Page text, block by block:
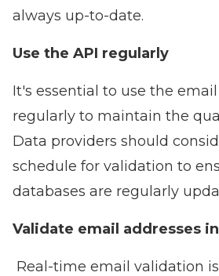
always up-to-date.
Use the API regularly
It's essential to use the
regularly to maintain the
Data providers should
schedule for validation to
databases are regularly
Validate email addresses
Real-time email validation